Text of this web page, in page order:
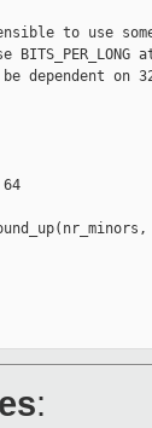
to use
dependent on
64
: